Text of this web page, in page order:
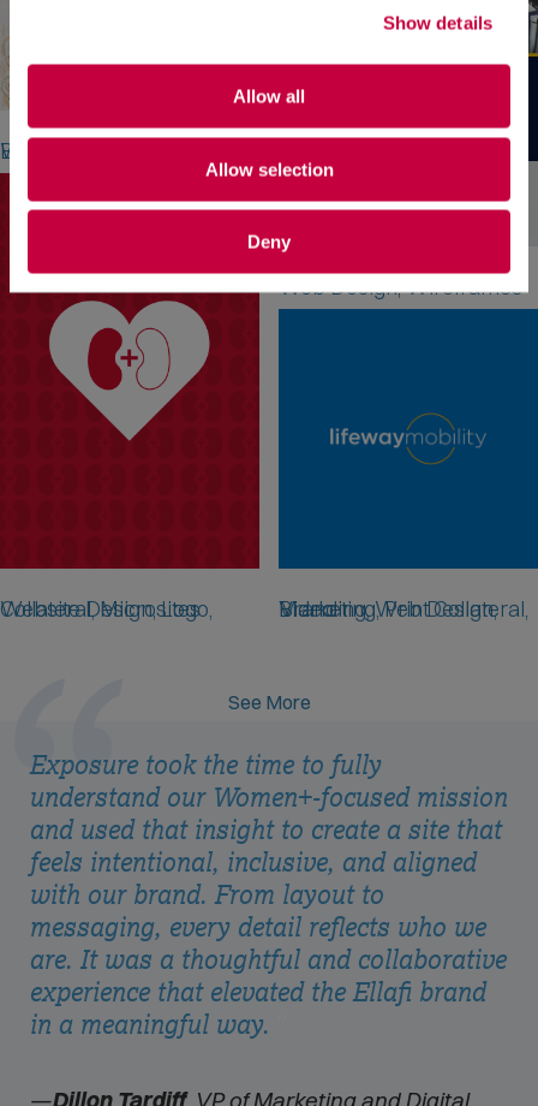
Show details
Allow all
Allow selection
Deny
Aqua Turf Club
Branding, Stationery, Website Design
Website Design, Logo, Collateral, Microsites
University of Saint Joseph
Web Design, Wireframes
Branding, Web Design, Marketing, Print Collateral, Video
See More
Exposure took the time to fully
understand our Women+-focused mission
and used that insight to create a site that
feels intentional, inclusive, and aligned
with our brand. From layout to
messaging, every detail reflects who we
are. It was a thoughtful and collaborative
experience that elevated the Ellafi brand
in a meaningful way.